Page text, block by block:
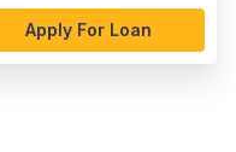
Apply For Loan